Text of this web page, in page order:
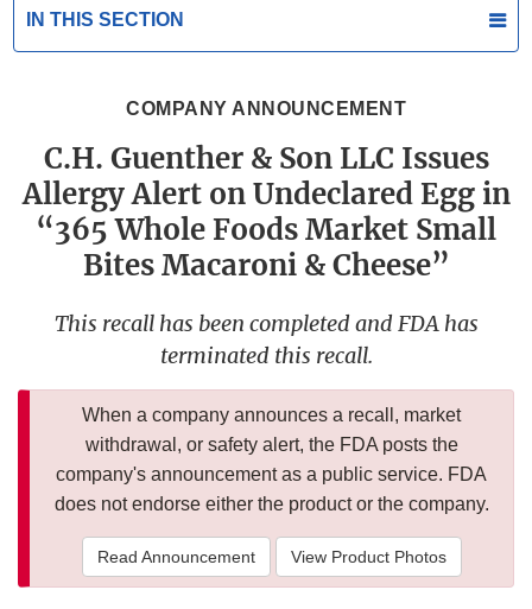
IN THIS SECTION
COMPANY ANNOUNCEMENT
C.H. Guenther & Son LLC Issues
Allergy Alert on Undeclared Egg in
“365 Whole Foods Market Small
Bites Macaroni & Cheese”
This recall has been completed and FDA has
terminated this recall.
When a company announces a recall, market
withdrawal, or safety alert, the FDA posts the
company's announcement as a public service. FDA
does not endorse either the product or the company.
Read Announcement View Product Photos